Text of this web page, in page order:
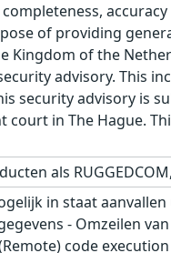
of providing
Kingdom of the
advisory. This
security advisory is
in The Hague.
als RUGGEDCOM,
in staat
- Omzeilen
code